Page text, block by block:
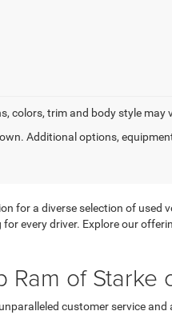
colors, trim and body style may
Additional options,
for a diverse selection of used
every driver. Explore our
of Starke
customer service